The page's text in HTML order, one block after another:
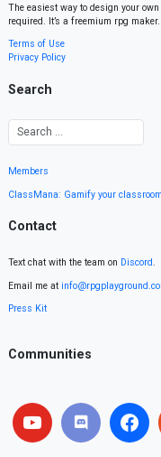
The easiest way to design your
required. It’s a freemium rpg
Terms of Use
Privacy Policy
Search
Members
ClassMana: Gamify your classroom
Contact
Text chat with the team on Discord.
Email me at
Press Kit
Communities